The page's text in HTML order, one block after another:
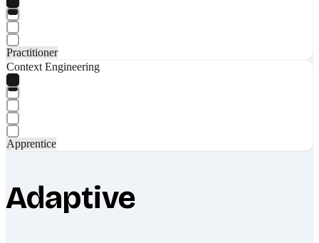
Practitioner
Context Engineering
Apprentice
Adaptive